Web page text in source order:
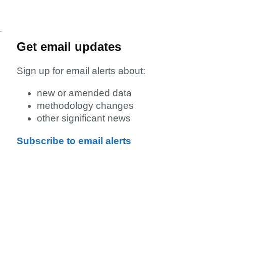
Get email updates
Sign up for email alerts about:
new or amended data
methodology changes
other significant news
Subscribe to email alerts